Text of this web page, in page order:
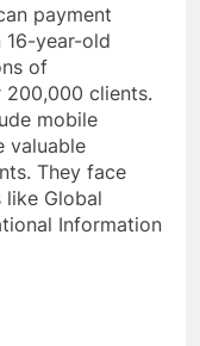
payment
year-old
of
clients.
mobile
valuable
They face
Global
Information